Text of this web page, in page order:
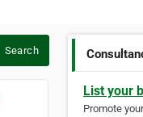
Search
List your
Promote